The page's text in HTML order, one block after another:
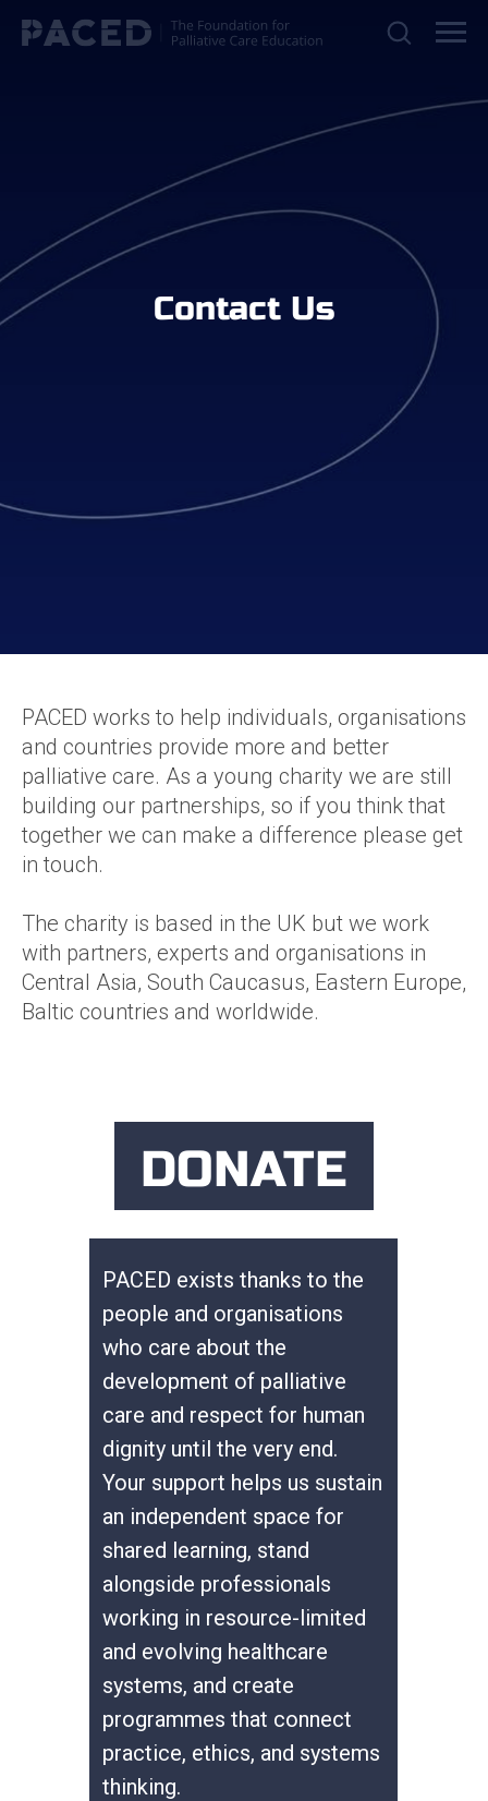
Contact Us
PACED works to help individuals, organisations
and countries provide more and better
palliative care. As a young charity we are still
building our partnerships, so if you think that
together we can make a difference please get
in touch.
The charity is based in the UK but we work
with partners, experts and organisations in
Central Asia, South Caucasus, Eastern Europe,
Baltic countries and worldwide.
PACED exists thanks to the
people and organisations
who care about the
development of palliative
care and respect for human
dignity until the very end.
Your support helps us sustain
an independent space for
shared learning, stand
alongside professionals
working in resource-limited
and evolving healthcare
systems, and create
programmes that connect
practice, ethics, and systems
thinking.
DONATE